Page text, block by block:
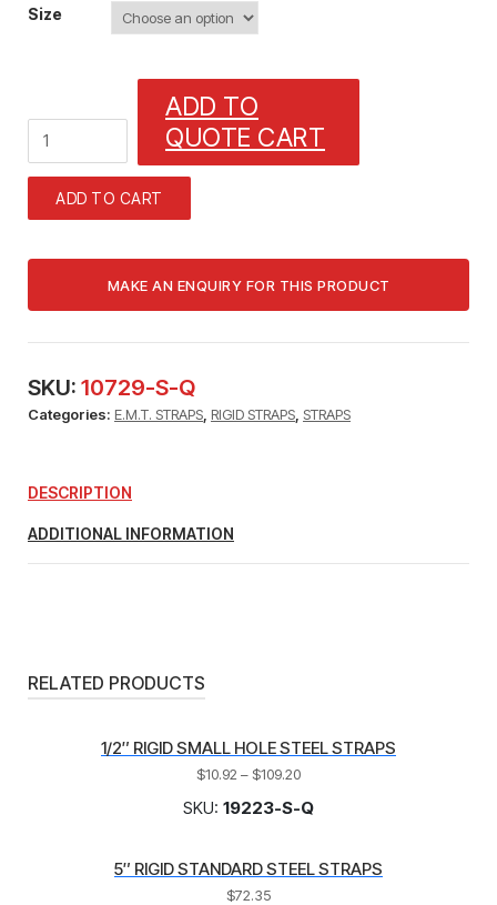
Size
RIGID
HEAVY
STEEL
STRAP
BOTH)
E.M.T.
quantity
ADD TO
QUOTE CART
ADD TO CART
SKU: 10729-S-Q
Categories: E.M.T. STRAPS RIGID STRAPS STRAPS
DESCRIPTION
ADDITIONAL INFORMATION
RELATED PRODUCTS
1/2″ RIGID SMALL HOLE STEEL STRAPS
$10.92 – $109.20
SKU: 19223-S-Q
5″ RIGID STANDARD STEEL STRAPS
$72.35